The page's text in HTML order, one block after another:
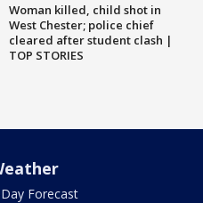
Woman killed, child shot in
West Chester; police chief
cleared after student clash |
TOP STORIES
Forecast